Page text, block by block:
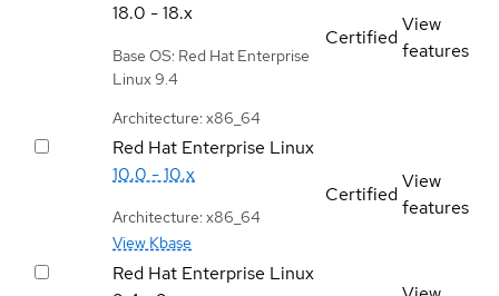
18.0 - 18.x
Base OS: Red Hat Enterprise
Linux 9.4
Architecture: x86_64
Certified
View
features
Red Hat Enterprise Linux
10.0 - 10.x
Architecture: x86_64
View Kbase
Certified
View
features
Red Hat Enterprise Linux